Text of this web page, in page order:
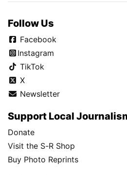
Follow Us
Facebook
Instagram
TikTok
X
Newsletter
Support Local
Donate
Visit the S-R Shop
Buy Photo Reprints